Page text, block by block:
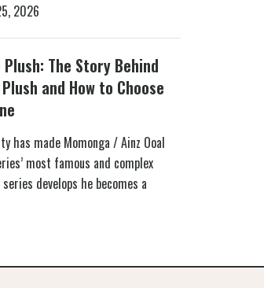
2026
The Story Behind
and How to Choose
has made Momonga / Ainz Ooal
most famous and complex
develops he becomes a